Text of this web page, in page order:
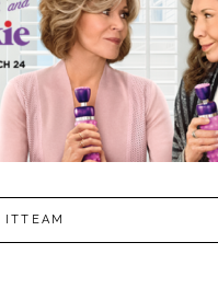
ITTEAM